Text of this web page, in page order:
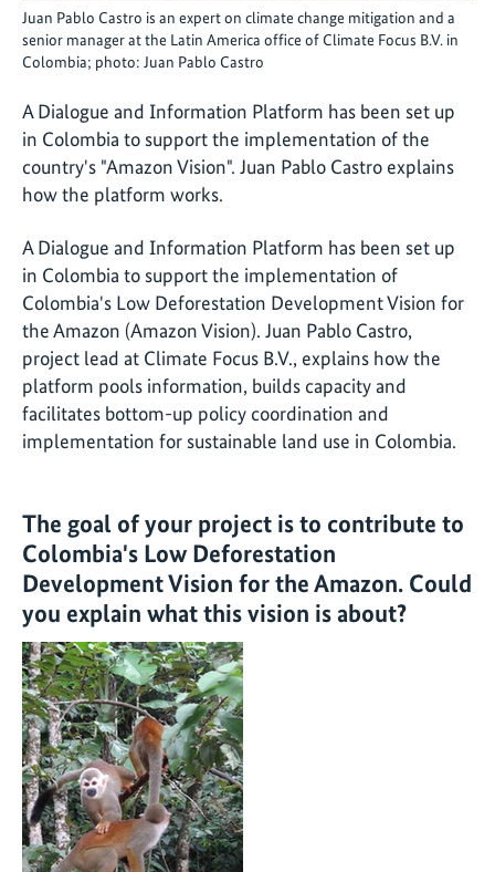
Juan Pablo Castro is an expert on climate change mitigation and a
senior manager at the Latin America office of Climate Focus B.V. in
Colombia; photo: Juan Pablo Castro
A Dialogue and Information Platform has been set up
in Colombia to support the implementation of the
country's "Amazon Vision". Juan Pablo Castro explains
how the platform works.
A Dialogue and Information Platform has been set up
in Colombia to support the implementation of
Colombia's Low Deforestation Development Vision for
the Amazon (Amazon Vision). Juan Pablo Castro,
project lead at Climate Focus B.V., explains how the
platform pools information, builds capacity and
facilitates bottom-up policy coordination and
implementation for sustainable land use in Colombia.
The goal of your project is to contribute to
Colombia's Low Deforestation
Development Vision for the Amazon. Could
you explain what this vision is about?